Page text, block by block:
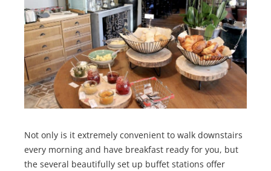
Not only is it extremely convenient to walk downstairs
every morning and have breakfast ready for you, but
the several beautifully set up buffet stations offer